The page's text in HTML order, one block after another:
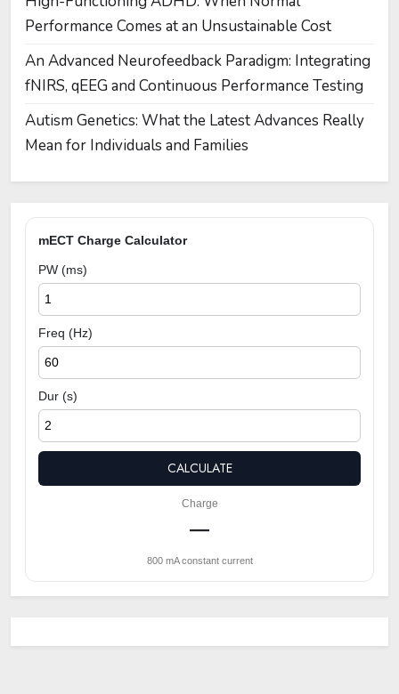
Performance Comes at an Unsustainable Cost
An Advanced Neurofeedback Paradigm: Integrating
fNIRS, qEEG and Continuous Performance Testing
Autism Genetics: What the Latest Advances Really
Mean for Individuals and Families
mECT Charge Calculator
PW (ms)
Freq (Hz)
Dur (s)
CALCULATE
Charge
—
800 mA constant current